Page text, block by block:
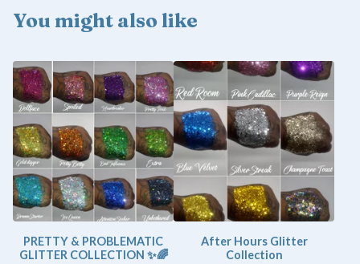
You might also like
PRETTY & PROBLEMATIC
GLITTER COLLECTION ✨🌈
After Hours Glitter
Collection